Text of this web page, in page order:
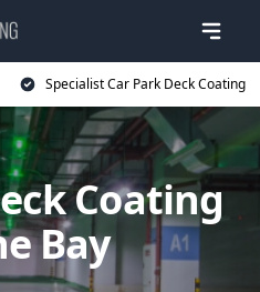
Specialist Car Park Deck Coating
Coating
Bay